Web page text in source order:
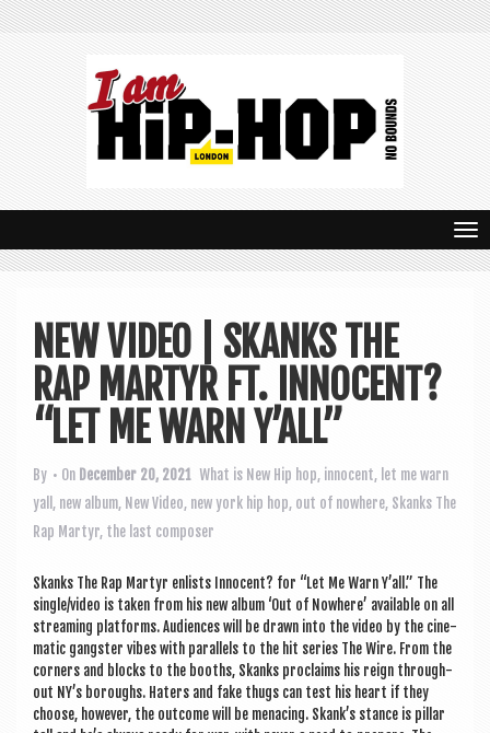
T
o
NEW VIDEO | SKANKS THE
RAP MARTYR FT. INNOCENT?
“LET ME WARN Y’ALL”
By • On December 20, 2021 What is New Hip hop, innocent, let me warn
yall , new album, New Video, new york hip hop, out of nowhere, Skanks The
Rap Martyr, the last composer
Skanks The Rap Mar­tyr enlists Inno­cent? for “Let Me Warn Y’all.” The
single/video is taken from his new album ‘Out of Nowhere’ avail­able on all
stream­ing plat­forms. Audi­ences will be drawn into the video by the cine­
mat­ic gang­ster vibes with par­al­lels to the hit series The Wire. From the
corners and blocks to the booths, Skanks pro­claims his reign through­
out NY’s bor­oughs. Haters and fake thugs can test his heart if they
choose, how­ever, the out­come will be men­acing. Skank’s stance is pil­lar